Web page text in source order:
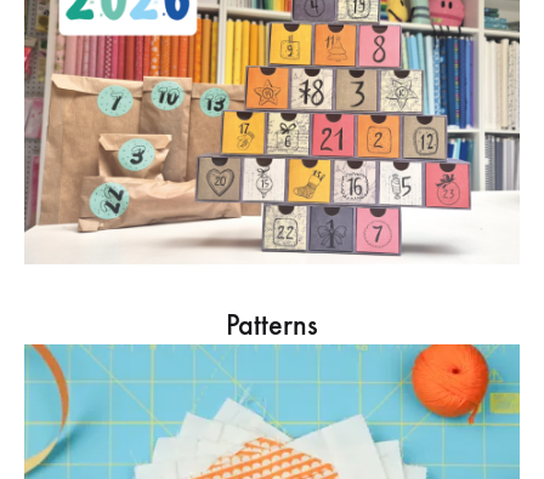
Patterns